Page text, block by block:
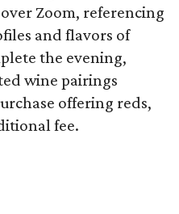
Zoom, referencing
and flavors of
the evening,
wine pairings
offering reds,
fee.